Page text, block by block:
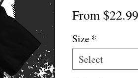
From $22.99
Size*
Select